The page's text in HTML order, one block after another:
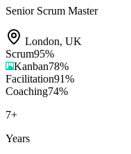
Senior Scrum Master
London, UK
Scrum95%
Kanban78%
Facilitation91%
Coaching74%
7+
Years